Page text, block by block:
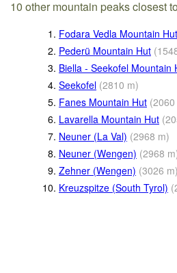
10 other mountain peaks closest
1. Fodara Vedla Mountain Hut
2. Pederü Mountain Hut (
3. Biella - Seekofel Mountain
4. Seekofel (2810 m)
5. Fanes Mountain Hut (2060
6. Lavarella Mountain Hut (
7. Neuner (La Val) (2968 m)
8. Neuner (Wengen) (2968 m
9. Zehner (Wengen) (3026 m)
10. Kreuzspitze (South Tyrol) (